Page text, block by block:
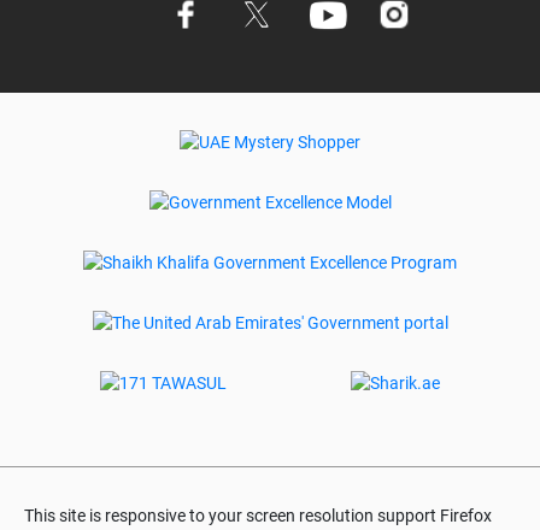
This site is responsive to your screen resolution support Firefox